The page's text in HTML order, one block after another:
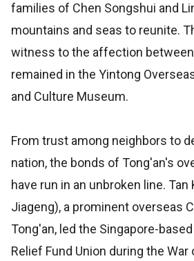
families of Chen Songshui and
mountains and seas to reunite.
witness to the affection
remained in the Yintong
and Culture Museum.
From trust among neighbors to
nation, the bonds of Tong'an's
have run in an unbroken line. Tan
Jiageng), a prominent overseas
Tong'an, led the Singapore-
Relief Fund Union during the